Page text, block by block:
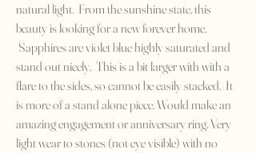
natural light. From the sunshine state, this
beauty is looking for a new forever home.
Sapphires are violet blue highly saturated and
stand out nicely. This is a bit larger with with a
flare to the sides, so cannot be easily stacked. It
is more of a stand alone piece. Would make an
amazing engagement or anniversary ring. Very
light wear to stones (not eye visible) with no